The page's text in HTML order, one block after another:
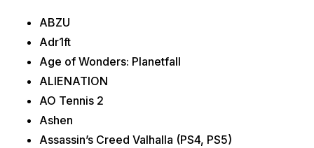
ABZU
Adr1ft
Age of Wonders: Planetfall
ALIENATION
AO Tennis 2
Ashen
Assassin’s Creed Valhalla (PS4, PS5)